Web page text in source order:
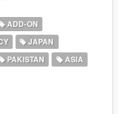
so Big that i had
South America pack
of you users, each
ADD-ON
JAPAN
PAKISTAN
ASIA